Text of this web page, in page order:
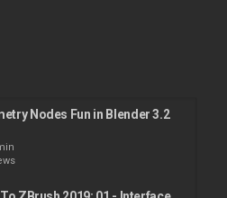
Nodes Fun in Blender 3.2